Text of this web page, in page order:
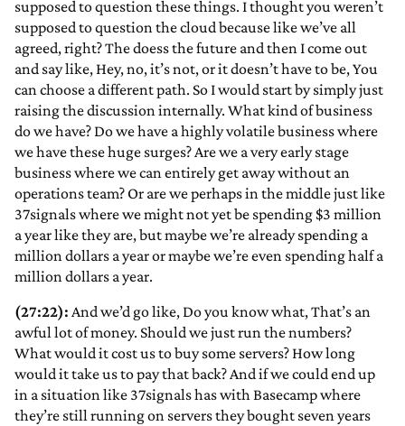
supposed to question these things. I thought you weren’t
supposed to question the cloud because like we’ve all
agreed, right? The doess the future and then I come out
and say like, Hey, no, it’s not, or it doesn’t have to be, You
can choose a different path. So I would start by simply just
raising the discussion internally. What kind of business
do we have? Do we have a highly volatile business where
we have these huge surges? Are we a very early stage
business where we can entirely get away without an
operations team? Or are we perhaps in the middle just like
37signals where we might not yet be spending $3 million
a year like they are, but maybe we’re already spending a
million dollars a year or maybe we’re even spending half a
million dollars a year.
(27:22): And we’d go like, Do you know what, That’s an
awful lot of money. Should we just run the numbers?
What would it cost us to buy some servers? How long
would it take us to pay that back? And if we could end up
in a situation like 37signals has with Basecamp where
they’re still running on servers they bought seven years